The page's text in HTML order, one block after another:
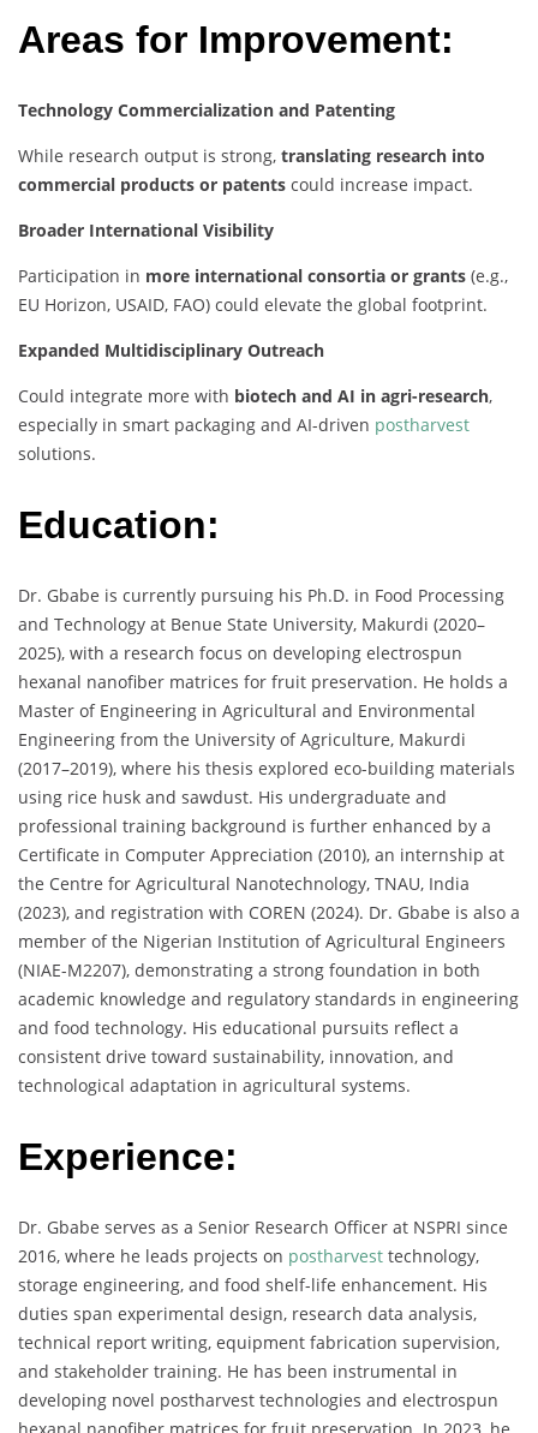
Areas for Improvement:
Technology Commercialization and Patenting
While research output is strong, translating research into
commercial products or patents could increase impact.
Broader International Visibility
Participation in more international consortia or grants (e.g.,
EU Horizon, USAID, FAO) could elevate the global footprint.
Expanded Multidisciplinary Outreach
Could integrate more with biotech and AI in agri-research,
especially in smart packaging and AI-driven postharvest
solutions.
Education:
Dr. Gbabe is currently pursuing his Ph.D. in Food Processing
and Technology at Benue State University, Makurdi (2020–
2025), with a research focus on developing electrospun
hexanal nanofiber matrices for fruit preservation. He holds a
Master of Engineering in Agricultural and Environmental
Engineering from the University of Agriculture, Makurdi
(2017–2019), where his thesis explored eco-building materials
using rice husk and sawdust. His undergraduate and
professional training background is further enhanced by a
Certificate in Computer Appreciation (2010), an internship at
the Centre for Agricultural Nanotechnology, TNAU, India
(2023), and registration with COREN (2024). Dr. Gbabe is also a
member of the Nigerian Institution of Agricultural Engineers
(NIAE-M2207), demonstrating a strong foundation in both
academic knowledge and regulatory standards in engineering
and food technology. His educational pursuits reflect a
consistent drive toward sustainability, innovation, and
technological adaptation in agricultural systems.
Experience:
Dr. Gbabe serves as a Senior Research Officer at NSPRI since
2016, where he leads projects on postharvest technology,
storage engineering, and food shelf-life enhancement. His
duties span experimental design, research data analysis,
technical report writing, equipment fabrication supervision,
and stakeholder training. He has been instrumental in
developing novel postharvest technologies and electrospun